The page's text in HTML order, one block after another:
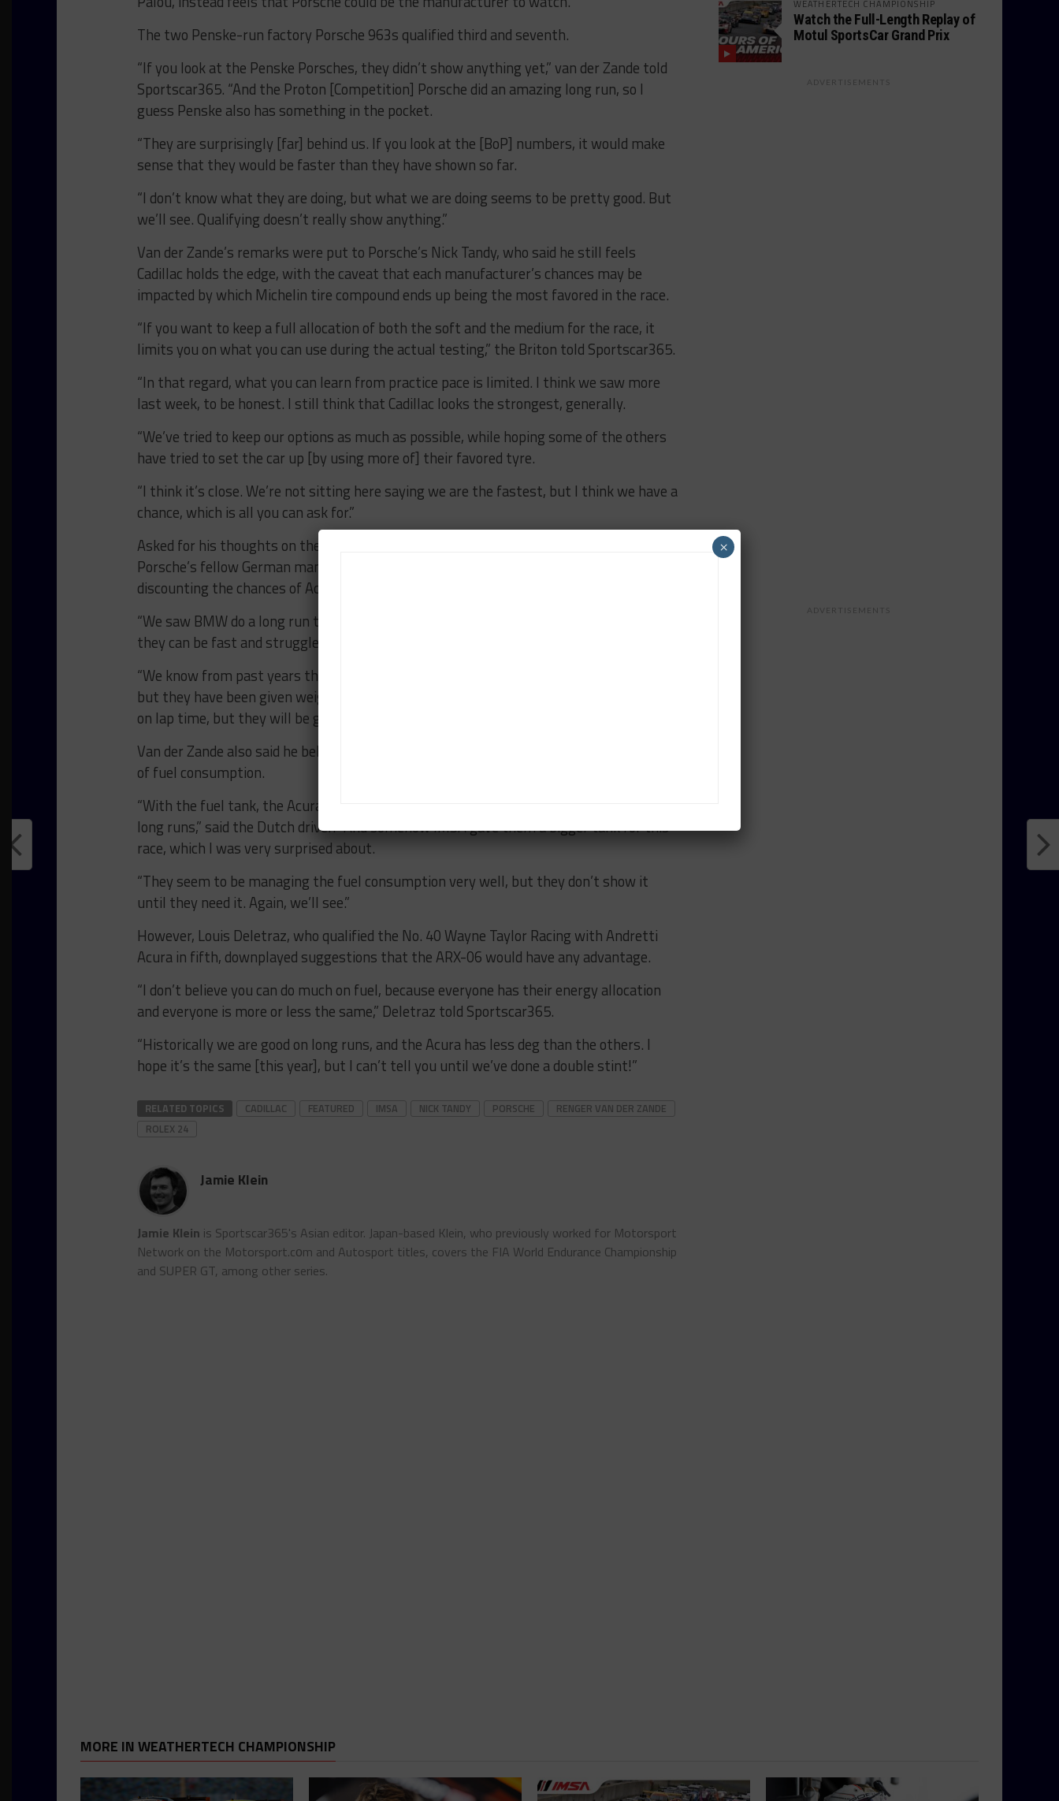
The two Penske-run factory Porsche 963s qualified third and seventh.
“If you look at the Penske Porsches, they didn’t show anything yet,” van der Zande told
Sportscar365. “And the Proton [Competition] Porsche did an amazing long run, so I
guess Penske also has something in the pocket.
“They are surprisingly [far] behind us. If you look at the [BoP] numbers, it would make
sense that they would be faster than they have shown so far.
“I don’t know what they are doing, but what we are doing seems to be pretty good. But
we’ll see. Qualifying doesn’t really show anything.”
Van der Zande’s remarks were put to Porsche’s Nick Tandy, who said he still feels
Cadillac holds the edge, with the caveat that each manufacturer’s chances may be
impacted by which Michelin tire compound ends up being the most favored in the race.
“If you want to keep a full allocation of both the soft and the medium for the race, it
limits you on what you can use during the actual testing,” the Briton told Sportscar365.
“In that regard, what you can learn from practice pace is limited. I think we saw more
last week, to be honest. I still think that Cadillac looks the strongest, generally.
“We’ve tried to keep our options as much as possible, while hoping some of the others
have tried to set the car up [by using more of] their favored tyre.
“I think it’s close. We’re not sitting here saying we are the fastest, but I think we have a
chance, which is all you can ask for.”
Asked for his thoughts on the remaining GTP manufacturers, Tandy went on to describe
Porsche’s fellow German manufacturer BMW as a “dark horse” while also not
discounting the chances of Acura, which had the toughest qualifying of the four.
“We saw BMW do a long run this week, which looked decent,” he said. “They are like us,
they can be fast and struggle a bit more on the tire deg than the Caddy and the Acura.
“We know from past years the Acura will be strong. It’s normally good on long run pace,
but they have been given weight, which won’t help them. It might have lost their edge
on lap time, but they will be good.”
Van der Zande also said he believes that Acura could have an ace up its sleeve in terms
of fuel consumption.
“With the fuel tank, the Acura has traditionally managed to do more laps than us on the
long runs,” said the Dutch driver. “And somehow IMSA gave them a bigger tank for this
race, which I was very surprised about.
“They seem to be managing the fuel consumption very well, but they don’t show it
until they need it. Again, we’ll see.”
However, Louis Deletraz, who qualified the No. 40 Wayne Taylor Racing with Andretti
Acura in fifth, downplayed suggestions that the ARX-06 would have any advantage.
“I don’t believe you can do much on fuel, because everyone has their energy allocation
and everyone is more or less the same,” Deletraz told Sportscar365.
“Historically we are good on long runs, and the Acura has less deg than the others. I
hope it’s the same [this year], but I can’t tell you until we’ve done a double stint!”
RELATED TOPICS CADILLAC FEATURED IMSA NICK TANDY PORSCHE
RENGER VAN DER ZANDE
ROLEX 24
Jamie Klein
Jamie Klein is Sportscar365's Asian editor. Japan-based Klein, who previously worked for Motorsport
Network on the Motorsport.cоm and Autosport titles, covers the FIA World Endurance Championship
and SUPER GT, among other series.
WEATHERTECH CHAMPIONSHIP
Watch the Full-Length Replay of
Motul SportsCar Grand Prix
ADVERTISEMENTS
ADVERTISEMENTS
MORE IN WEATHERTECH CHAMPIONSHIP
×